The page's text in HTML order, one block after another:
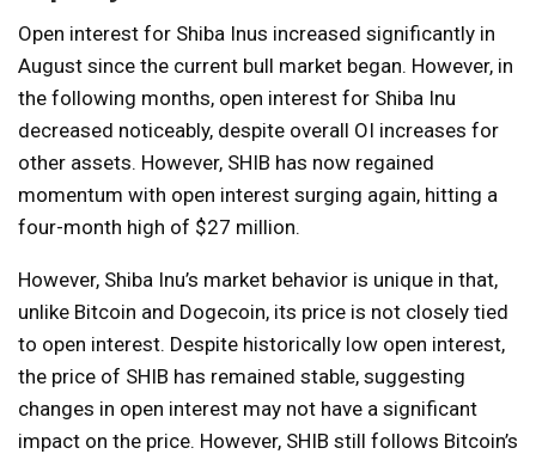
Open interest for Shiba Inus increased significantly in
August since the current bull market began. However, in
the following months, open interest for Shiba Inu
decreased noticeably, despite overall OI increases for
other assets. However, SHIB has now regained
momentum with open interest surging again, hitting a
four-month high of $27 million.
However, Shiba Inu’s market behavior is unique in that,
unlike Bitcoin and Dogecoin, its price is not closely tied
to open interest. Despite historically low open interest,
the price of SHIB has remained stable, suggesting
changes in open interest may not have a significant
impact on the price. However, SHIB still follows Bitcoin’s